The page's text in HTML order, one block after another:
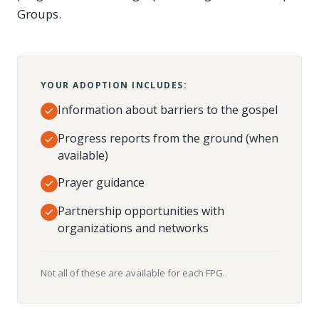
Groups.
YOUR ADOPTION INCLUDES:
Information about barriers to the gospel
Progress reports from the ground (when
available)
Prayer guidance
Partnership opportunities with
organizations and networks
Not all of these are available for each FPG.